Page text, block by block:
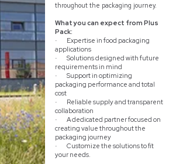
throughout the packaging journey.
What you can expect from Plus
Pack:
·
Expertise in food packaging
applications
·
Solutions designed with future
requirements in mind
·
Support in optimizing
packaging performance and total
cost
·
Reliable supply and transparent
collaboration
·
A dedicated partner focused on
creating value throughout the
packaging journey
·
Customize the solutions to fit
your needs.